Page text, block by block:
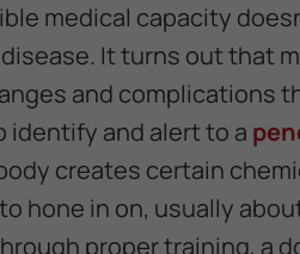
medical capacity
It turns out that
and complications
identify and alert to a
creates certain
hone in on, usually
proper training, a